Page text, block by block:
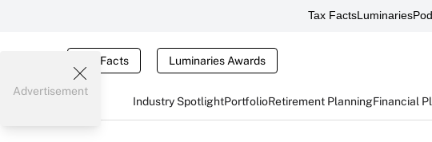
Tax FactsLuminaries
Tax Facts Luminaries Awards
Industry SpotlightPortfolioRetirement PlanningFinancial
Advertisement